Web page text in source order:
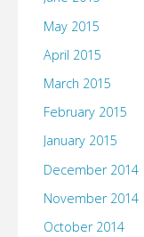
May 2015
April 2015
March 2015
February 2015
January 2015
December 2014
November 2014
October 2014